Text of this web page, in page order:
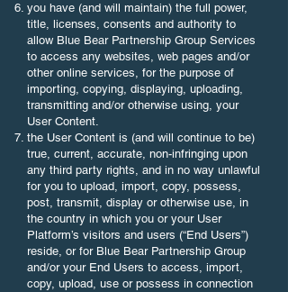
you have (and will maintain) the full power,
title, licenses, consents and authority to
allow Blue Bear Partnership Group Services
to access any websites, web pages and/or
other online services, for the purpose of
importing, copying, displaying, uploading,
transmitting and/or otherwise using, your
User Content.
the User Content is (and will continue to be)
true, current, accurate, non-infringing upon
any third party rights, and in no way unlawful
for you to upload, import, copy, possess,
post, transmit, display or otherwise use, in
the country in which you or your User
Platform’s visitors and users (“End Users”)
reside, or for Blue Bear Partnership Group
and/or your End Users to access, import,
copy, upload, use or possess in connection